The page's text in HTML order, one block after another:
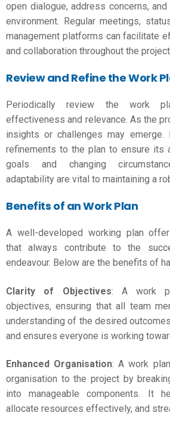
open dialogue, address concerns,
environment. Regular meetings,
management platforms can facilitate
and collaboration throughout the
Review and Refine the Work
Periodically review the work
effectiveness and relevance. As the
insights or challenges may emerge.
refinements to the plan to ensure its
goals and changing
adaptability are vital to maintaining a
Benefits of an Work Plan
A well-developed working plan
that always contribute to the
endeavour. Below are the benefits of
Clarity of Objectives: A work
objectives, ensuring that all team
understanding of the desired
and ensures everyone is working
Enhanced Organisation: A work
organisation to the project by
into manageable components. It
allocate resources effectively, and